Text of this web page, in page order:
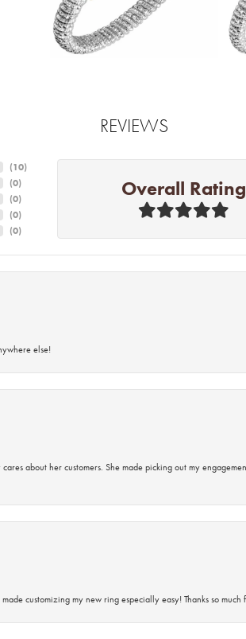
REVIEWS
(10)
(0)
(0)
(0)
(0)
Overall Rating
else!
about her customers. She made picking out my
customizing my new ring especially easy! Thanks so